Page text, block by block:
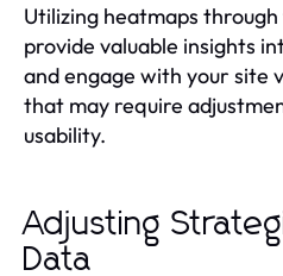
Utilizing heatmaps
provide valuable insights
and engage with your site
that may require
usability.
Adjusting
Data